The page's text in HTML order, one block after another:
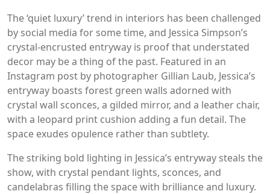
The ‘quiet luxury’ trend in interiors has been challenged
by social media for some time, and Jessica Simpson’s
crystal-encrusted entryway is proof that understated
decor may be a thing of the past. Featured in an
Instagram post by photographer Gillian Laub, Jessica’s
entryway boasts forest green walls adorned with
crystal wall sconces, a gilded mirror, and a leather chair,
with a leopard print cushion adding a fun detail. The
space exudes opulence rather than subtlety.
The striking bold lighting in Jessica’s entryway steals the
show, with crystal pendant lights, sconces, and
candelabras filling the space with brilliance and luxury.